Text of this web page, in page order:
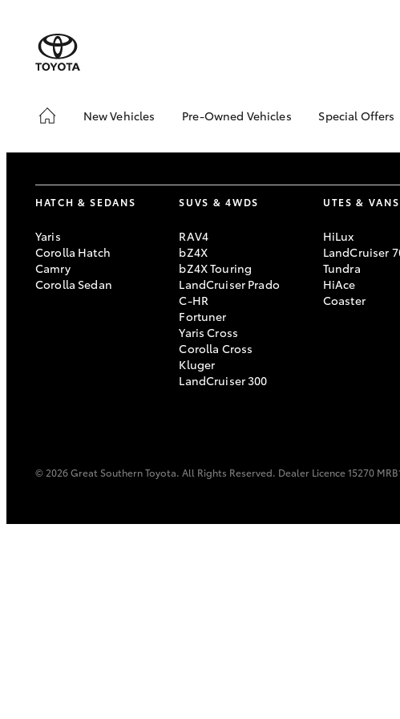
New Vehicles
C-HR
Pre-Owned Vehicles
Toyota Certified Pre-
Owned Vehicle
Sell My Car
About Toyota Certified
Pre-Owned Vehicles
Buyer's Tip
Special Offers
Stock
HATCH & SEDANS
Yaris
Corolla Hatch
Camry
Corolla Sedan
SUVS & 4WDS
RAV4
bZ4X
bZ4X Touring
LandCruiser Prado
C-HR
Fortuner
Yaris Cross
Corolla Cross
Kluger
LandCruiser 300
UTES & VANS
HiLux
LandCruiser
Tundra
HiAce
Coaster
© 2026 Great Southern Toyota. All Rights Reserved. Dealer Licence 15270